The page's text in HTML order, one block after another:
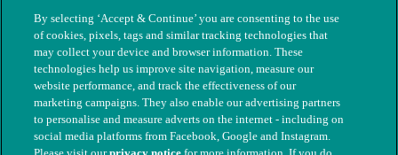
By selecting ‘Accept & Continue’ you are consenting to the use
of cookies, pixels, tags and similar tracking technologies that
may collect your device and browser information. These
technologies help us improve site navigation, measure our
website performance, and track the effectiveness of our
marketing campaigns. They also enable our advertising partners
to personalise and measure adverts on the internet - including on
social media platforms from Facebook, Google and Instagram.